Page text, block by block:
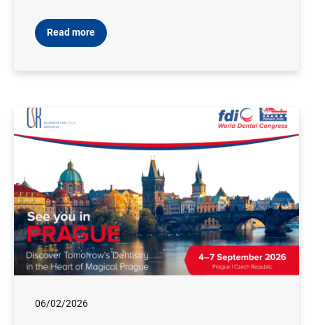
Read more
06/02/2026